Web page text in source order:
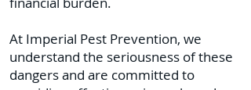
At Imperial Pest Prevention, we
understand the seriousness of these
dangers and are committed to